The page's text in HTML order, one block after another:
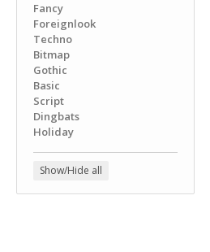
Fancy
Foreignlook
Techno
Bitmap
Gothic
Basic
Script
Dingbats
Holiday
Show/Hide all